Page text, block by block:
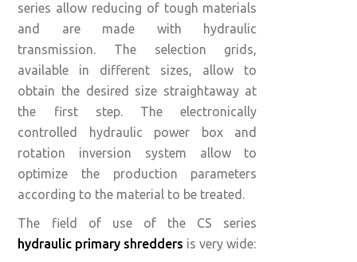
series allow reducing of tough materials
and are made with hydraulic
transmission. The selection grids,
available in different sizes, allow to
obtain the desired size straightaway at
the first step. The electronically
controlled hydraulic power box and
rotation inversion system allow to
optimize the production parameters
according to the material to be treated.
The field of use of the CS series
hydraulic primary shredders is very wide: